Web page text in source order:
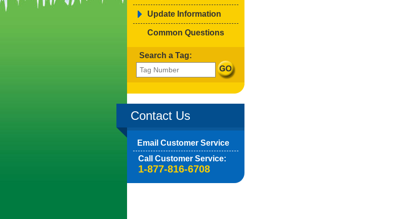
Update Information
Common Questions
Search a Tag:
Contact Us
Email Customer Service
Call Customer Service:
1-877-816-6708